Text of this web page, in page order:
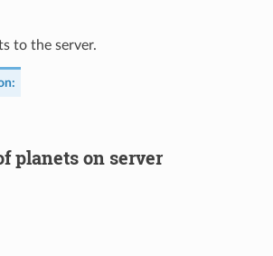
to the server.
planets on server